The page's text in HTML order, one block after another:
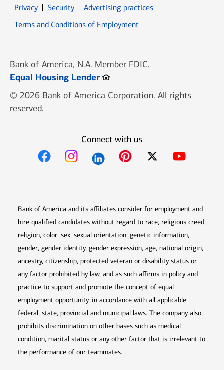
PrivacyOpens in new window
SecurityOpens in new window
Advertising practices
Terms and Conditions of Employment
Bank of America, N.A. Member FDIC.
Equal Housing LenderOpens in new window
© 2026 Bank of America Corporation. All rights
reserved.
Connect with us
Bank of America and its affiliates consider for employment and
hire qualified candidates without regard to race, religious creed,
religion, color, sex, sexual orientation, genetic information,
gender, gender identity, gender expression, age, national origin,
ancestry, citizenship, protected veteran or disability status or
any factor prohibited by law, and as such affirms in policy and
practice to support and promote the concept of equal
employment opportunity, in accordance with all applicable
federal, state, provincial and municipal laws. The company also
prohibits discrimination on other bases such as medical
condition, marital status or any other factor that is irrelevant to
the performance of our teammates.